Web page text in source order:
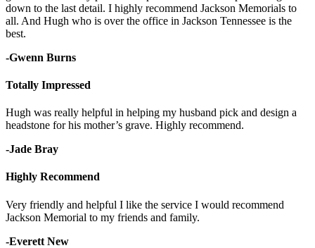
down to the last detail. I highly recommend Jackson Memorials to
all. And Hugh who is over the office in Jackson Tennessee is the
best.
-Gwenn Burns
Totally Impressed
Hugh was really helpful in helping my husband pick and design a
headstone for his mother’s grave. Highly recommend.
-Jade Bray
Highly Recommend
Very friendly and helpful I like the service I would recommend
Jackson Memorial to my friends and family.
-Everett New